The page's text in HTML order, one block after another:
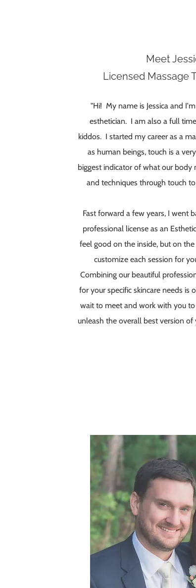
Meet
Licensed Massage
"Hi! My name is Jessica and
esthetician. I am also a full
kiddos. I started my career as a
as human beings, touch is a
biggest indicator of what our body
and techniques through touch
Fast forward a few years, I went
professional license as an
feel good on the inside, but on
customize each session for
Combining our beautiful
for your specific skincare needs
wait to meet and work with you
unleash the overall best version